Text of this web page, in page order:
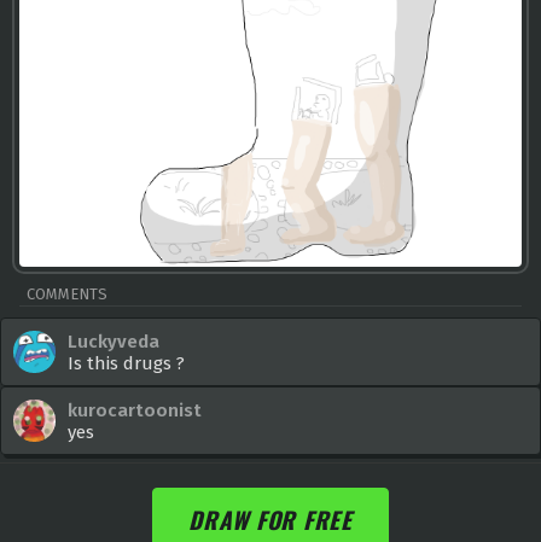
COMMENTS
Luckyveda
Is this drugs ?
kurocartoonist
yes
DRAW FOR FREE